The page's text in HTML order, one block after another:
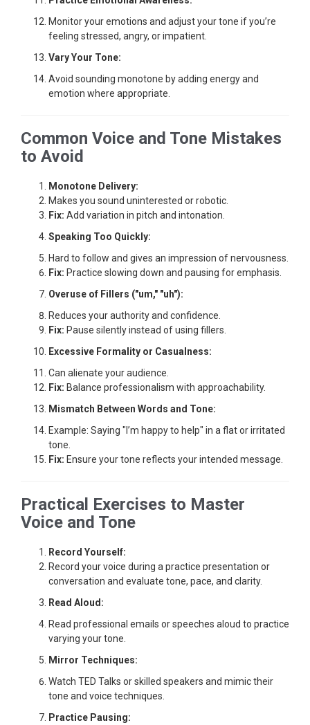
Monitor your emotions and adjust your tone if you’re
feeling stressed, angry, or impatient.
Vary Your Tone:
Avoid sounding monotone by adding energy and
emotion where appropriate.
Common Voice and Tone Mistakes
to Avoid
Monotone Delivery:
Makes you sound uninterested or robotic.
Fix: Add variation in pitch and intonation.
Speaking Too Quickly:
Hard to follow and gives an impression of nervousness.
Fix: Practice slowing down and pausing for emphasis.
Overuse of Fillers ("um," "uh"):
Reduces your authority and confidence.
Fix: Pause silently instead of using fillers.
Excessive Formality or Casualness:
Can alienate your audience.
Fix: Balance professionalism with approachability.
Mismatch Between Words and Tone:
Example: Saying "I’m happy to help" in a flat or irritated
tone.
Fix: Ensure your tone reflects your intended message.
Practical Exercises to Master
Voice and Tone
Record Yourself:
Record your voice during a practice presentation or
conversation and evaluate tone, pace, and clarity.
Read Aloud:
Read professional emails or speeches aloud to practice
varying your tone.
Mirror Techniques:
Watch TED Talks or skilled speakers and mimic their
tone and voice techniques.
Practice Pausing: